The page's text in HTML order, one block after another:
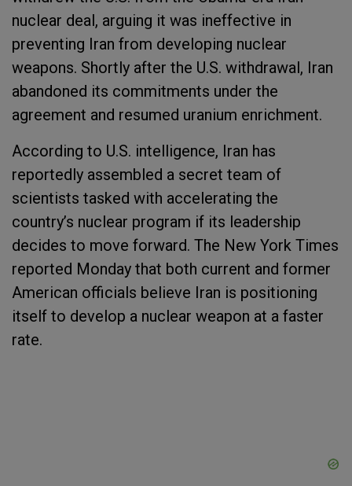
nuclear deal, arguing it was ineffective in
preventing Iran from developing nuclear
weapons. Shortly after the U.S. withdrawal, Iran
abandoned its commitments under the
agreement and resumed uranium enrichment.
According to U.S. intelligence, Iran has
reportedly assembled a secret team of
scientists tasked with accelerating the
country’s nuclear program if its leadership
decides to move forward. The New York Times
reported Monday that both current and former
American officials believe Iran is positioning
itself to develop a nuclear weapon at a faster
rate.